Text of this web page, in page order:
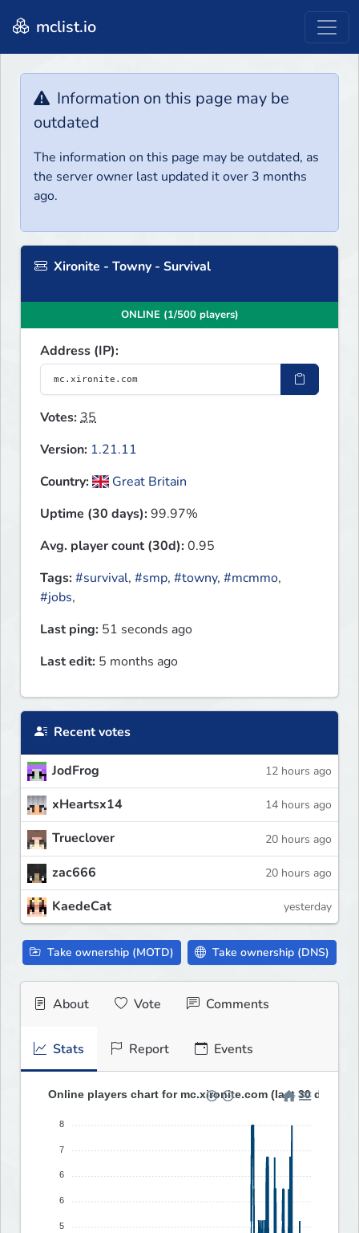
mclist.io
Information on this page may be
outdated
The information on this page may be outdated, as
the server owner last updated it over 3 months
ago.
Xironite - Towny - Survival
ONLINE (1/500 players)
Address (IP):
Votes:35
Version: 1.21.11
Country:
Great Britain
Uptime (30 days):99.97%
Avg. player count (30d):0.95
Tags:#survival, #smp, #towny, #mcmmo,
#jobs,
Last ping: 51 seconds ago
Last edit: 5 months ago
Recent votes
JodFrog 12 hours ago
xHeartsx14 14 hours ago
Trueclover 20 hours ago
zac666 20 hours ago
KaedeCat yesterday
Take ownership (MOTD) Take ownership (DNS)
About Vote Comments
Stats Report Events
Online players chart for mc.xironite.com (last 30 days)
8
7
6
6
5